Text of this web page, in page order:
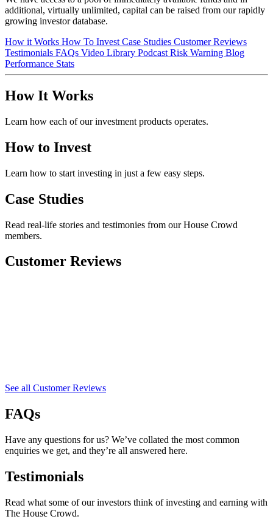
additional, virtually unlimited, capital can be raised from our rapidly
growing investor database.
How it Works How To Invest Case Studies Customer Reviews
Testimonials FAQs Video Library Podcast Risk Warning Blog
Performance Stats
How It Works
Learn how each of our investment products operates.
How to Invest
Learn how to start investing in just a few easy steps.
Case Studies
Read real-life stories and testimonies from our House Crowd
members.
Customer Reviews
See all Customer Reviews
FAQs
Have any questions for us? We’ve collated the most common
enquiries we get, and they’re all answered here.
Testimonials
Read what some of our investors think of investing and earning with
The House Crowd.